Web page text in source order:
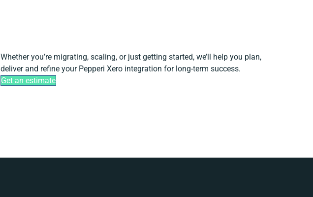
Whether you’re migrating, scaling, or just getting started, we’ll help you plan,
deliver and refine your Pepperi Xero integration for long-term success.
Get an estimate